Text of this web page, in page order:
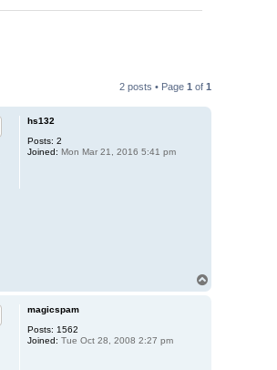
2 posts • Page 1 of 1
hs132
Posts: 2
Joined: Mon Mar 21, 2016 5:41 pm
magicspam
Posts: 1562
Joined: Tue Oct 28, 2008 2:27 pm